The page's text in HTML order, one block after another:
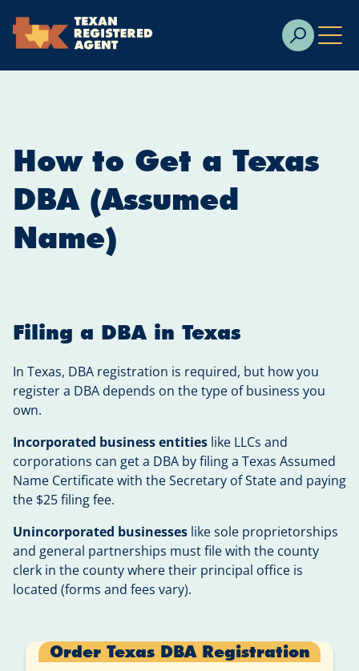
Skip to Cookie Banner
Skip to main content
How to Get a Texas
DBA (Assumed
Name)
Filing a DBA in Texas
In Texas, DBA registration is required, but how you
register a DBA depends on the type of business you
own.
Incorporated business entities like LLCs and
corporations can get a DBA by filing a Texas Assumed
Name Certificate with the Secretary of State and paying
the $25 filing fee.
Unincorporated businesses like sole proprietorships
and general partnerships must file with the county
clerk in the county where their principal office is
located (forms and fees vary).
Order Texas DBA Registration